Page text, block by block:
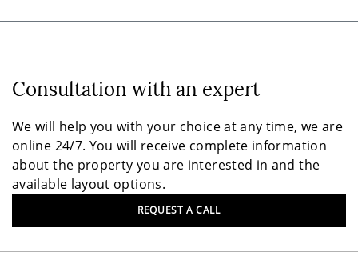
Consultation with an expert
We will help you with your choice at any time, we are
online 24/7. You will receive complete information
about the property you are interested in and the
available layout options.
REQUEST A CALL